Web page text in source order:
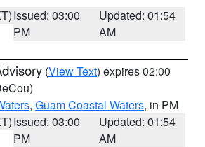
Issued: 03:00
PM
Updated: 01:54
AM
(View Text) expires 02:00
, Guam Coastal Waters, in PM
Issued: 03:00
PM
Updated: 01:54
AM